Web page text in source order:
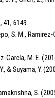
41, 6149.
S. M., Ramirez-
García, M. E.
& Suyama, Y.
S.